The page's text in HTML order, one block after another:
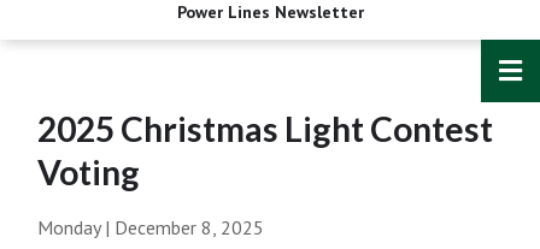
Power Lines Newsletter
2025 Christmas Light Contest
Voting
Monday | December 8, 2025